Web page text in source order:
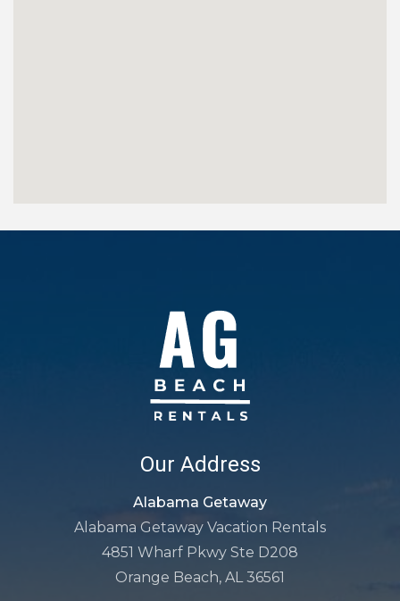
Our Address
Alabama Getaway
Alabama Getaway Vacation Rentals
4851 Wharf Pkwy Ste D208
Orange Beach, AL 36561